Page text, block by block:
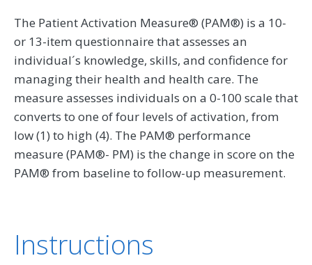
The Patient Activation Measure® (PAM®) is a 10-
or 13-item questionnaire that assesses an
individual´s knowledge, skills, and confidence for
managing their health and health care. The
measure assesses individuals on a 0-100 scale that
converts to one of four levels of activation, from
low (1) to high (4). The PAM® performance
measure (PAM®- PM) is the change in score on the
PAM® from baseline to follow-up measurement.
Instructions